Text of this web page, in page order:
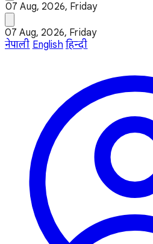
07 Aug, 2026, Friday
07 Aug, 2026, Friday
नेपाली English हिन्दी